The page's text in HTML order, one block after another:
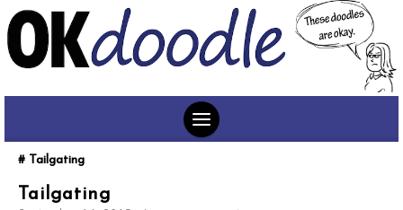
Tailgating
Tailgating